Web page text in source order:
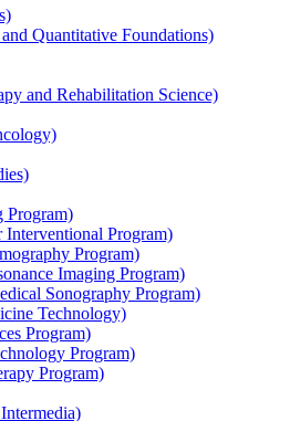
Quantitative Foundations)
and Rehabilitation Science)
Program)
Program)
Program)
Imaging Program)
Sonography Program)
Technology)
Program)
Program)
Program)